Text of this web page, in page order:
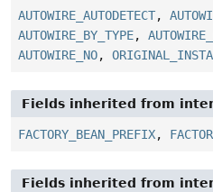
AUTOWIRE_AUTODETECT,
AUTOWIRE_BY_TYPE,
AUTOWIRE_NO,
Fields inherited from
FACTORY_BEAN_PREFIX,
Fields inherited from